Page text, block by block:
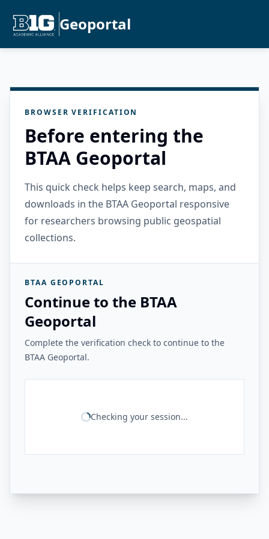
Geoportal
BROWSER VERIFICATION
Before entering the
BTAA Geoportal
This quick check helps keep search, maps, and
downloads in the BTAA Geoportal responsive
for researchers browsing public geospatial
collections.
BTAA GEOPORTAL
Continue to the BTAA
Geoportal
Complete the verification check to continue to the
BTAA Geoportal.
Checking your session...